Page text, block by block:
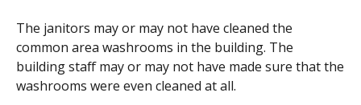
The janitors may or may not have cleaned the
common area washrooms in the building. The
building staff may or may not have made sure that the
washrooms were even cleaned at all.